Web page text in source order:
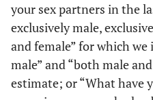
your sex partners in the
exclusively male,
and female” for which we
male” and “both male
estimate; or “What have